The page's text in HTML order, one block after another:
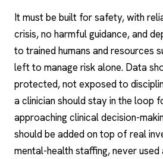
It must be built for safety, with
crisis, no harmful guidance, and
to trained humans and resources
left to manage risk alone. Data
protected, not exposed to
a clinician should stay in the loop
approaching clinical decision-
should be added on top of real
mental-health staffing, never used